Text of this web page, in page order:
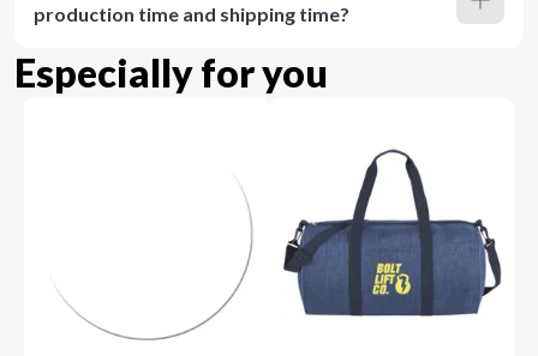
production time and shipping time?
Especially for you